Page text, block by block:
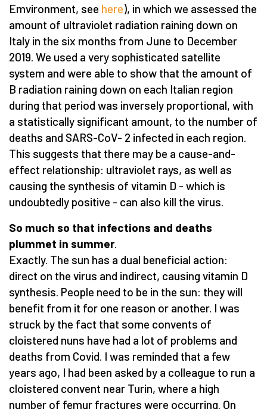
Emvironment, see here), in which we assessed the
amount of ultraviolet radiation raining down on
Italy in the six months from June to December
2019. We used a very sophisticated satellite
system and were able to show that the amount of
B radiation raining down on each Italian region
during that period was inversely proportional, with
a statistically significant amount, to the number of
deaths and SARS-CoV- 2 infected in each region.
This suggests that there may be a cause-and-
effect relationship: ultraviolet rays, as well as
causing the synthesis of vitamin D - which is
undoubtedly positive - can also kill the virus.
So much so that infections and deaths
plummet in summer
Exactly. The sun has a dual beneficial action:
direct on the virus and indirect, causing vitamin D
synthesis. People need to be in the sun: they will
benefit from it for one reason or another. I was
struck by the fact that some convents of
cloistered nuns have had a lot of problems and
deaths from Covid. I was reminded that a few
years ago, I had been asked by a colleague to run a
cloistered convent near Turin, where a high
number of femur fractures were occurring. On